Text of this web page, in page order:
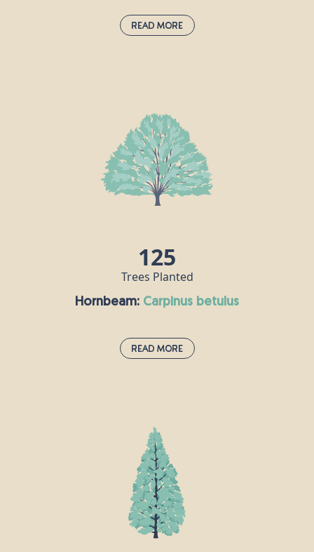
Read More
North America in the 1800s. These fragrant
evergreen members of the pine family can live for
up to 1,000 years, but are often cut down for use as
Christmas trees. Douglas fir timber has lots of
commercial uses, including furniture, flooring and
decking, for example.
125
Trees Planted
Hornbeam: carpinus betulus
Read More
The hornbeam is extremely tough and keeps its
leaves all year round, making it an attractive
proposition for birds, insects and other animals.
Hornbeam wood is very hard, in fact it is also
known as “ironwood” and the Romans recognised
its durability, using it to make their chariots.
Nowadays, this timber is used for tool handles,
coach wheels, parquet flooring and chess pieces!